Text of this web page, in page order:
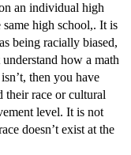
an individual high
same high school,. It is
being racially biased,
how a math
then you have
their race or cultural
level. It is not
doesn’t exist at the